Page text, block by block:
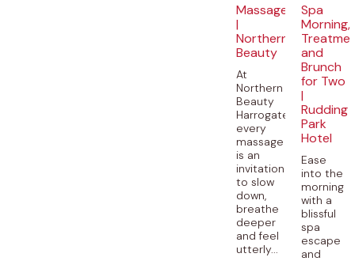
Massages
|
Northern
Beauty
At
Northern
Beauty
Harrogate,
every
massage
is an
invitation
to slow
down,
breathe
deeper
and feel
utterly...
Spa
Morning,
and
Brunch
for Two
|
Rudding
Park
Hotel
Ease
into the
morning
with a
blissful
spa
escape
and